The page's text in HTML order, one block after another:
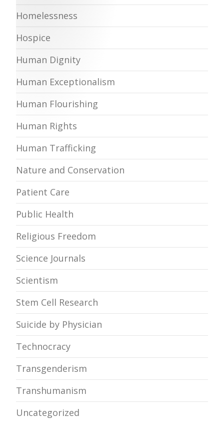
Homelessness
Hospice
Human Dignity
Human Exceptionalism
Human Flourishing
Human Rights
Human Trafficking
Nature and Conservation
Patient Care
Public Health
Religious Freedom
Science Journals
Scientism
Stem Cell Research
Suicide by Physician
Technocracy
Transgenderism
Transhumanism
Uncategorized